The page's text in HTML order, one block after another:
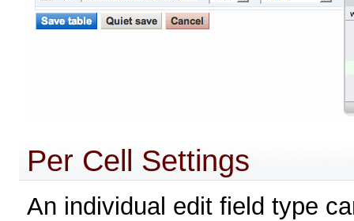
Per Cell Settings
An individual edit field type